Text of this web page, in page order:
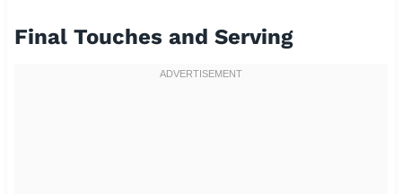
Final Touches and Serving